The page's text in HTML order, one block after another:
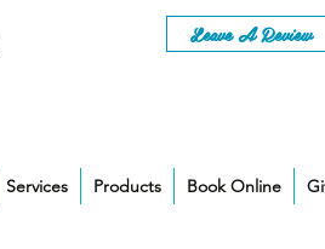
Leave A Review
Services Products Book Online